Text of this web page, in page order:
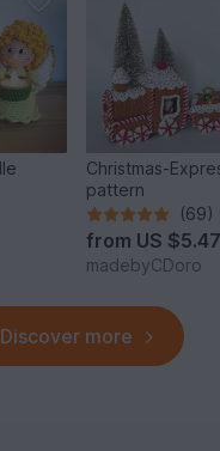
Christmas-
pattern
(69)
from US $5.47
madebyCDoro
Discover more